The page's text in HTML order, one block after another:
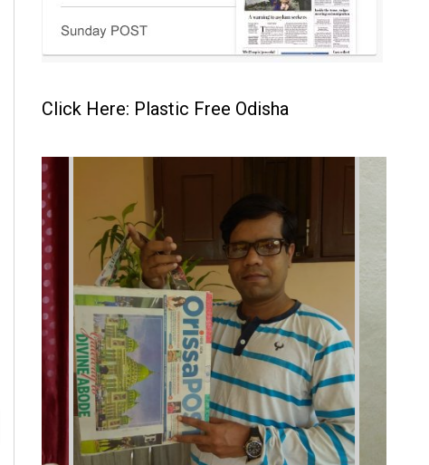
Click Here: Plastic Free Odisha